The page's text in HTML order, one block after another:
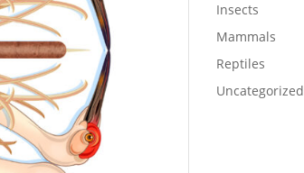
Insects
Mammals
Reptiles
Uncategorized